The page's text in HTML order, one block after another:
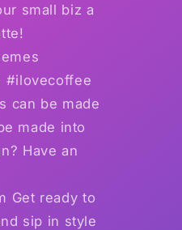
small biz a
#ilovecoffee
can be made
made into
Have an
Get ready to
sip in style